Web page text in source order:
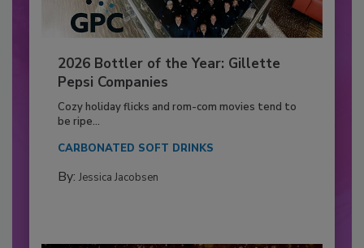
2026 Bottler of the Year: Gillette
Pepsi Companies
Cozy holiday flicks and rom-com movies tend to
be ripe...
CARBONATED SOFT DRINKS
By: Jessica Jacobsen